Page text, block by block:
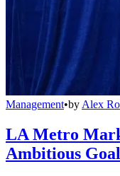
Management•by Alex
LA Metro
Ambitious